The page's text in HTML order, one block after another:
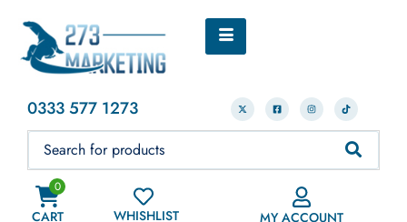
0333 577 1273
0
CART WHISHLIST MY ACCOUNT